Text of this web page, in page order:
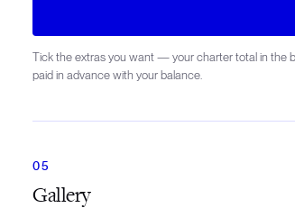
Tick the extras you want — your charter total in the
paid in advance with your balance.
Gallery